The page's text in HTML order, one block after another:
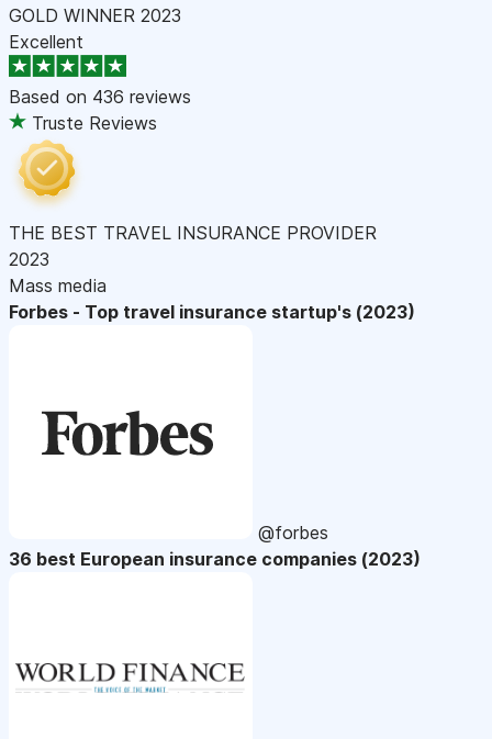
GOLD WINNER 2023
Excellent
Based on 436 reviews
Truste Reviews
THE BEST TRAVEL INSURANCE PROVIDER
2023
Mass media
Forbes - Top travel insurance startup's (2023)
@forbes
36 best European insurance companies (2023)